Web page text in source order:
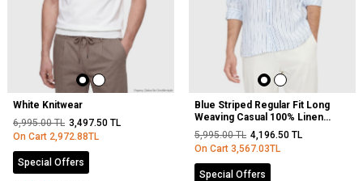
White Knitwear
6,995.00TL 3,497.50 TL
On Cart 2,972.88TL
Special Offers
Blue Striped Regular Fit Long
Weaving Casual 100% Linen
Shirt
5,995.00TL 4,196.50 TL
On Cart 3,567.03TL
Special Offers